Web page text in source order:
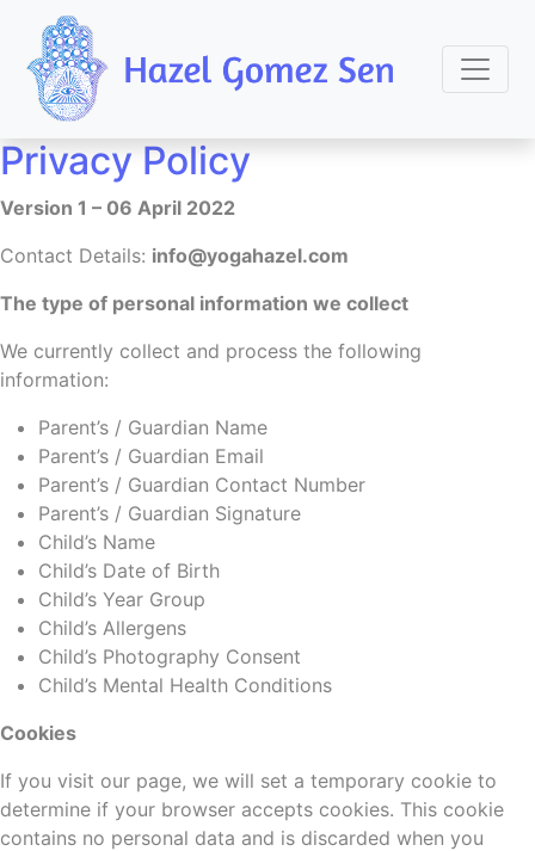
Privacy Policy
Version 1 – 06 April 2022
Contact Details: info@yogahazel.com
The type of personal information we collect
We currently collect and process the following
information:
Parent’s / Guardian Name
Parent’s / Guardian Email
Parent’s / Guardian Contact Number
Parent’s / Guardian Signature
Child’s Name
Child’s Date of Birth
Child’s Year Group
Child’s Allergens
Child’s Photography Consent
Child’s Mental Health Conditions
Cookies
If you visit our page, we will set a temporary cookie to
determine if your browser accepts cookies. This cookie
contains no personal data and is discarded when you